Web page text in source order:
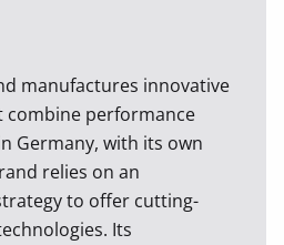
manufactures innovative
performance
Germany, with its own
relies on an
to offer cutting-
Its